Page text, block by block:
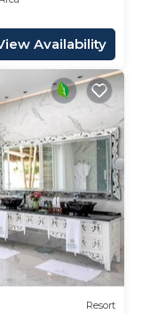
Availability
Resort